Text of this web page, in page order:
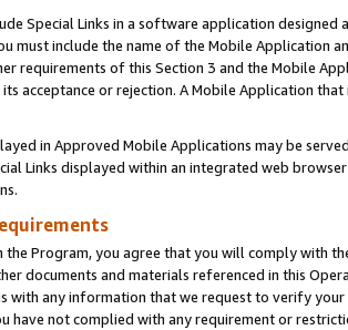
Special Links in a software application
must include the name of the Mobile Application
requirements of this Section 3 and the Mobile
acceptance or rejection. A Mobile Application
in Approved Mobile Applications may be
Links displayed within an integrated web
the Program, you agree that you will comply with
documents and materials referenced in this
with any information that we request to verify
have not complied with any requirement or